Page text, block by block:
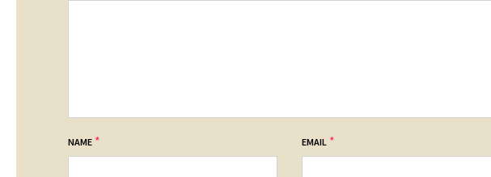
NAME * EMAIL *